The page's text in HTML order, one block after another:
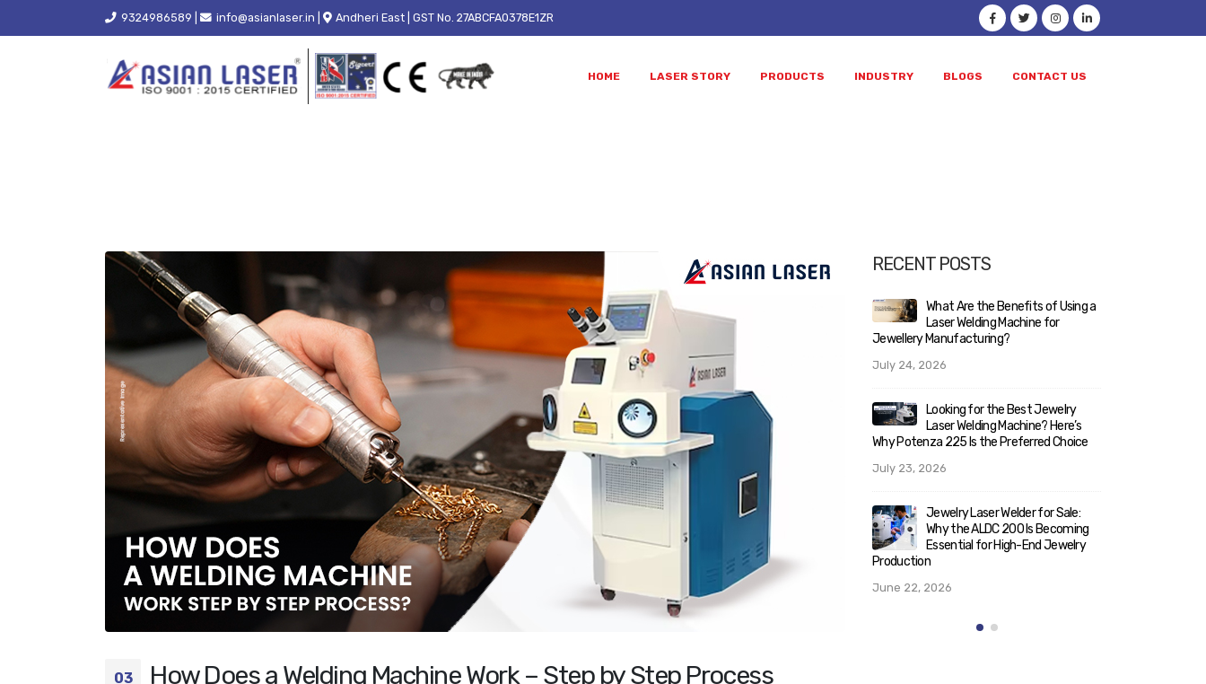
9324986589 | info@asianlaser.in | Andheri East | GST No. 27ABCFA0378E1ZR
HOME LASER STORY PRODUCTS INDUSTRY BLOGS CONTACT US
03 How Does a Welding Machine Work – Step by Step Process
RECENT POSTS
What Are the Benefits of Using a
Laser Welding Machine for
Jewellery Manufacturing?
July 24, 2026
Looking for the Best Jewelry
Laser Welding Machine? Here’s
Why Potenza 225 Is the Preferred Choice
July 23, 2026
Jewelry Laser Welder for Sale:
Why the ALDC 200 Is Becoming
Essential for High-End Jewelry
Production
June 22, 2026
Laser Welding vs Soldering:
Complete Guide for Jewellery
Manufacturers Planning to
Upgrade Their Workshop
June 10, 2026
What Makes ALD 200/300 the
Best Laser Welder for Jewelry? A
Technical Breakdown for Serious
Buyers
May 25, 2026
Rising Demand for Italian Laser
Machines for Jewellery in India:
Trends & Insights (2026)
May 21, 2026
What Are the Benefits of Using a
Laser Welding Machine for
Jewellery Manufacturing?
July 24, 2026
Looking for the Best Jewelry
Laser Welding Machine? Here’s
Why Potenza 225 Is the Preferred Choice
July 23, 2026
Jewelry Laser Welder for Sale:
Why the ALDC 200 Is Becoming
Essential for High-End Jewelry
June 22, 2026
Laser Welding vs Soldering:
Complete Guide for Jewellery
Manufacturers Planning to
What Makes ALD 200/300 the
Best Laser Welder for Jewelry? A
Buyers
Rising Demand for Italian Laser
Machines for Jewellery in India: